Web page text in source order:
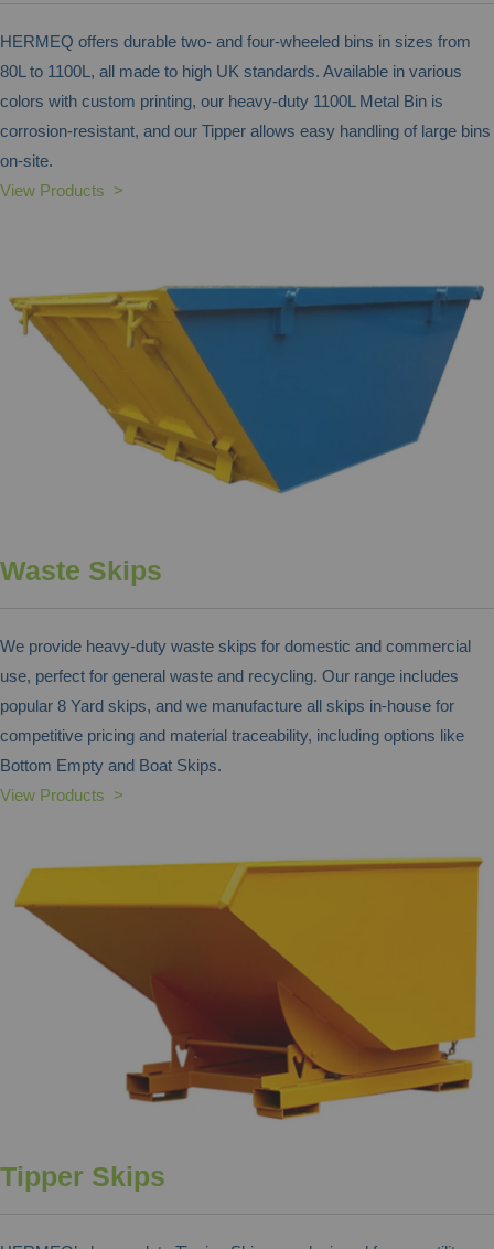
HERMEQ offers durable two- and four-wheeled bins in sizes from
80L to 1100L, all made to high UK standards. Available in various
colors with custom printing, our heavy-duty 1100L Metal Bin is
corrosion-resistant, and our Tipper allows easy handling of large bins
on-site.
View Products >
Waste Skips
We provide heavy-duty waste skips for domestic and commercial
use, perfect for general waste and recycling. Our range includes
popular 8 Yard skips, and we manufacture all skips in-house for
competitive pricing and material traceability, including options like
Bottom Empty and Boat Skips.
View Products >
Tipper Skips